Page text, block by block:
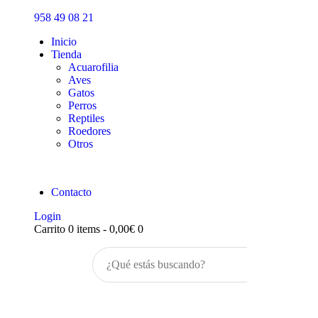
958 49 08 21
Inicio
Tienda
Acuarofilia
Aves
Gatos
Perros
Reptiles
Roedores
Otros
Contacto
Login
Carrito 0 items - 0,00€ 0
Inicio